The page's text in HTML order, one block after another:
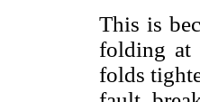
This is
folding at
folds